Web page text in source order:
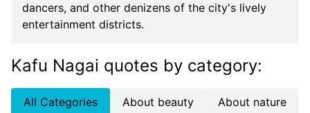
dancers, and other denizens of the city's lively
entertainment districts.
Kafu Nagai quotes by category:
All Categories About beauty
About nature